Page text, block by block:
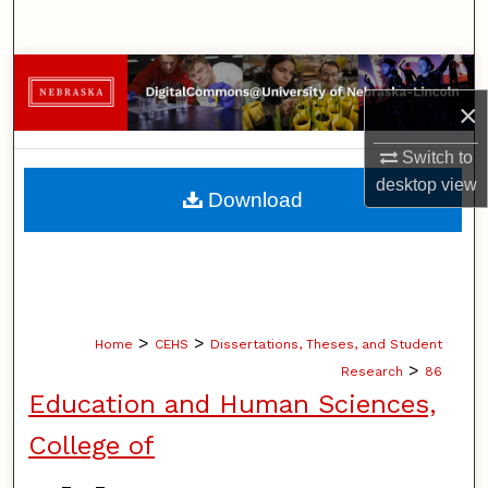
×
Switch to
desktopview
Browse Collections
My Account
About
Home > CEHS > Dissertations, Theses, and Student
Research > 86
Education and Human Sciences,
College of
Download